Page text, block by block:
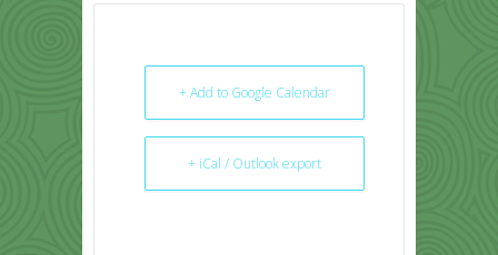
+ Add to Google Calendar
+ iCal / Outlook export